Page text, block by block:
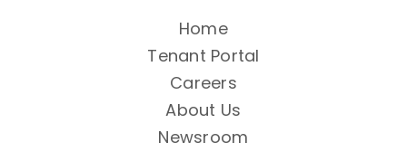
Home
Tenant Portal
Careers
About Us
Newsroom